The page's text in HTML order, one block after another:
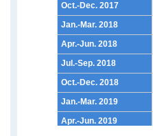
Oct.-Dec. 2017
Jan.-Mar. 2018
Apr.-Jun. 2018
Jul.-Sep. 2018
Oct.-Dec. 2018
Jan.-Mar. 2019
Apr.-Jun. 2019